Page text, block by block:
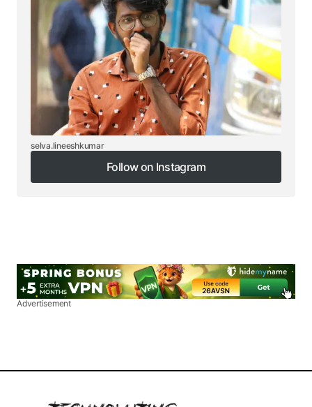
selva.lineeshkumar
Follow on Instagram
Follow on Instagram
Advertisement